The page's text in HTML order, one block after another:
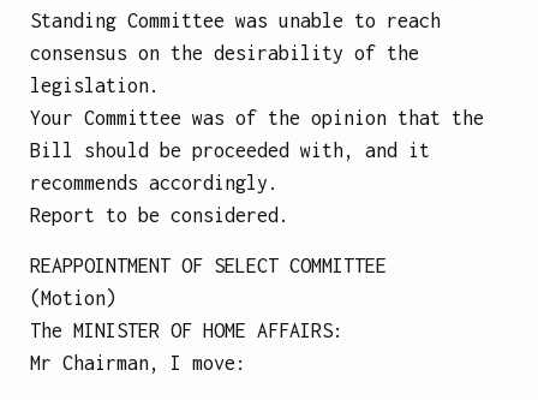
Standing Committee was unable to reach
consensus on the desirability of the
legislation.
Your Committee was of the opinion that the
Bill should be proceeded with, and it
recommends accordingly.
Report to be considered.
REAPPOINTMENT OF SELECT COMMITTEE
(Motion)
The MINISTER OF HOME AFFAIRS:
Mr Chairman, I move: